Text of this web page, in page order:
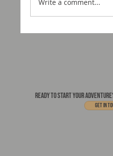
Write a comment...
READY TO START YOUR
Get In